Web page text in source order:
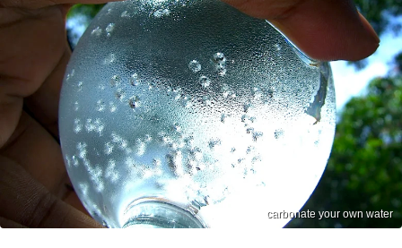
carbonate your own water